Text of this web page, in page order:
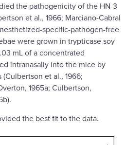
the pathogenicity of the HN-3
et al., 1966; Marciano-Cabral
specific-pathogen-free
were grown in trypticase soy
mL of a concentrated
intranasally into the mice by
et al., 1966;
1965a; Culbertson,
the best fit to the data.